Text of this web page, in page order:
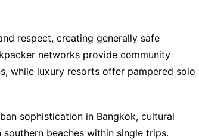
respect, creating generally safe
networks provide community
while luxury resorts offer pampered solo
sophistication in Bangkok, cultural
beaches within single trips.